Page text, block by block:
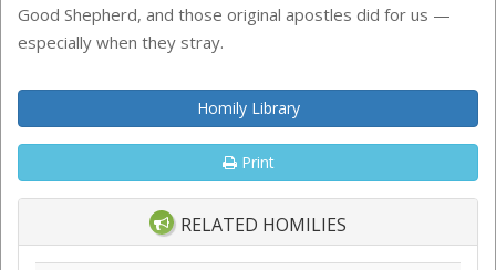
Good Shepherd, and those original apostles did for us —
especially when they stray.
Homily Library
Print
RELATED HOMILIES